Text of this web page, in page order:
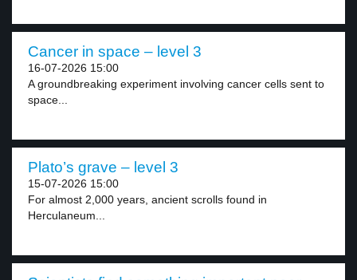
Cancer in space – level 3
16-07-2026 15:00
A groundbreaking experiment involving cancer cells sent to
space...
Plato’s grave – level 3
15-07-2026 15:00
For almost 2,000 years, ancient scrolls found in
Herculaneum...